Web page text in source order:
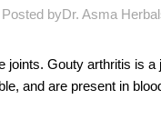
Posted byDr. Asma
Gouty arthritis is
and are present in